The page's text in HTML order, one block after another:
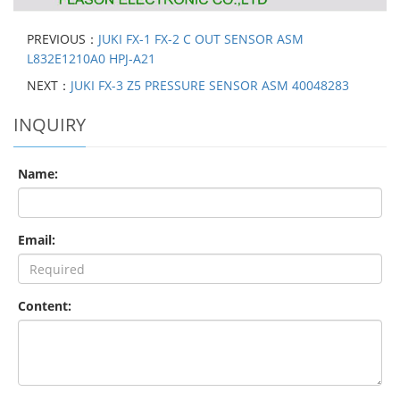
PREVIOUS： JUKI FX-1 FX-2 C OUT SENSOR ASM
L832E1210A0 HPJ-A21
NEXT： JUKI FX-3 Z5 PRESSURE SENSOR ASM 40048283
INQUIRY
Name:
Email:
Content: